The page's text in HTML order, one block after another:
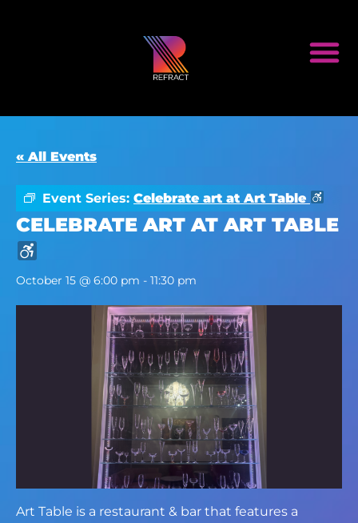
« All Events
Event Series: Celebrate art at Art Table
CELEBRATE ART AT ART TABLE
October 15 @ 6:00 pm - 11:30 pm
Art Table is a restaurant & bar that features a